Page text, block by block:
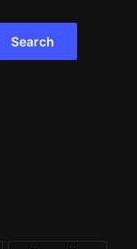
Search